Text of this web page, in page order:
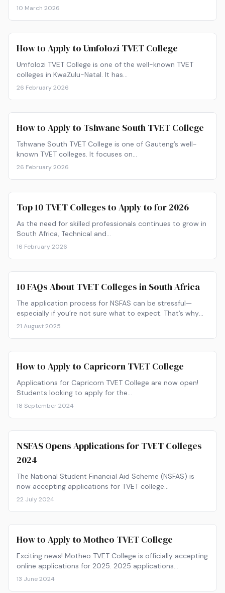
10 March 2026
How to Apply to Umfolozi TVET College
Umfolozi TVET College is one of the well-known TVET
colleges in KwaZulu-Natal. It has…
26 February 2026
How to Apply to Tshwane South TVET College
Tshwane South TVET College is one of Gauteng’s well-
known TVET colleges. It focuses on…
26 February 2026
Top 10 TVET Colleges to Apply to for 2026
As the need for skilled professionals continues to grow in
South Africa, Technical and…
16 February 2026
10 FAQs About TVET Colleges in South Africa
The application process for NSFAS can be stressful—
especially if you’re not sure what to expect. That’s why
we’ve answered 10 FAQs about applying to this student
21 August 2025
How to Apply to Capricorn TVET College
Applications for Capricorn TVET College are now open!
Students looking to apply for the…
18 September 2024
NSFAS Opens Applications for TVET Colleges
2024
The National Student Financial Aid Scheme (NSFAS) is
now accepting applications for TVET college…
22 July 2024
How to Apply to Motheo TVET College
Exciting news! Motheo TVET College is officially accepting
online applications for 2025. 2025 applications…
13 June 2024